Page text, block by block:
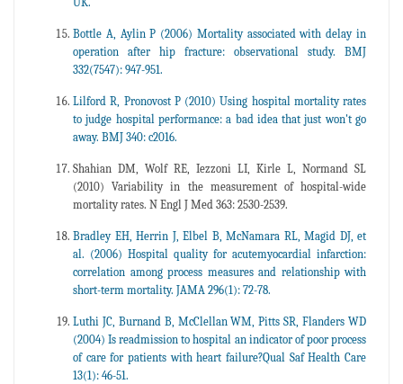
Bottle A, Aylin P (2006) Mortality associated with delay in
operation after hip fracture: observational study. BMJ
332(7547): 947-951.
Lilford R, Pronovost P (2010) Using hospital mortality rates
to judge hospital performance: a bad idea that just won't go
away. BMJ 340: c2016.
Shahian DM, Wolf RE, Iezzoni LI, Kirle L, Normand SL
(2010) Variability in the measurement of hospital-wide
mortality rates. N Engl J Med 363: 2530-2539.
Bradley EH, Herrin J, Elbel B, McNamara RL, Magid DJ, et
al. (2006) Hospital quality for acutemyocardial infarction:
correlation among process measures and relationship with
short-term mortality. JAMA 296(1): 72-78.
Luthi JC, Burnand B, McClellan WM, Pitts SR, Flanders WD
(2004) Is readmission to hospital an indicator of poor process
of care for patients with heart failure?Qual Saf Health Care
13(1): 46-51.